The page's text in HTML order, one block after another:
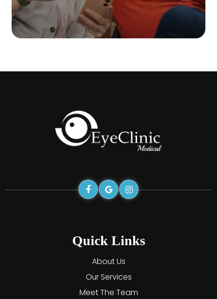
Quick Links
About Us
Our Services
Meet The Team